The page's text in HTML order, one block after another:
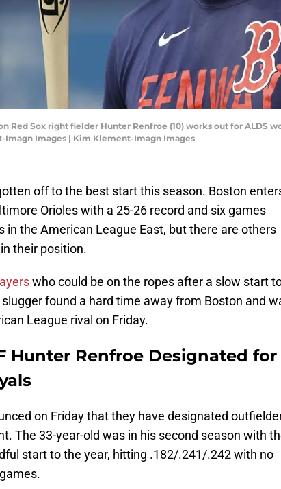
Red Sox right fielder Hunter Renfroe (10) works out for ALDS
Imagn Images | Kim Klement-Imagn Images
off to the best start this season. Boston
Orioles with a 25-26 record and six games
in the American League East, but there are others
their position.
who could be on the ropes after a slow start
found a hard time away from Boston and
League rival on Friday.
Hunter Renfroe Designated for
on Friday that they have designated
The 33-year-old was in his second season with
start to the year, hitting .182/.241/.242 with no